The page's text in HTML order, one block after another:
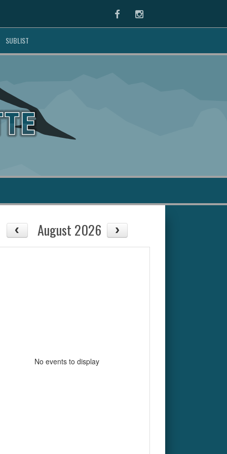
FacebookInstagram
SUBLIST
August 2026
No events to display